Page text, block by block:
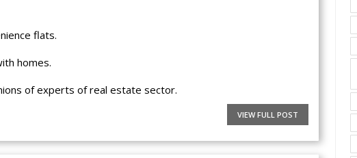
flats.
homes.
of experts of real estate sector.
VIEW FULL POST